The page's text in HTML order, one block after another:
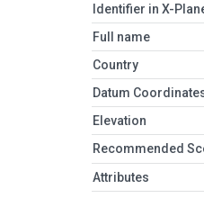
Identifier in X-
Full name
Country
Datum
Elevation
Recommended
Attributes